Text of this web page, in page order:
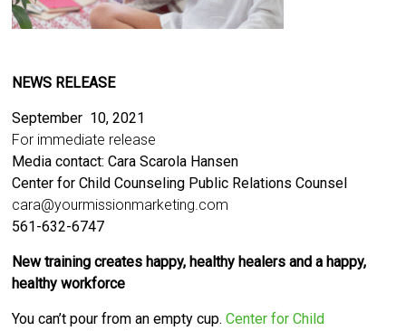
NEWS RELEASE
September 10, 2021
For immediate release
Media contact: Cara Scarola Hansen
Center for Child Counseling Public Relations Counsel
cara@yourmissionmarketing.com
561-632-6747
New trainingcreates happy, healthy healers and a happy,
healthy workforce
You can’t pour from an empty cup.Center for Child